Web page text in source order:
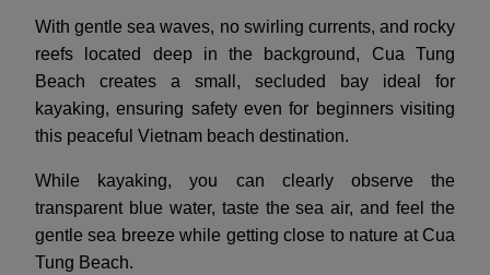
With gentle sea waves, no swirling currents, and rocky
reefs located deep in the background, Cua Tung
Beach creates a small, secluded bay ideal for
kayaking, ensuring safety even for beginners visiting
this peaceful Vietnam beach destination.
While kayaking, you can clearly observe the
transparent blue water, taste the sea air, and feel the
gentle sea breeze while getting close to nature at Cua
Tung Beach.